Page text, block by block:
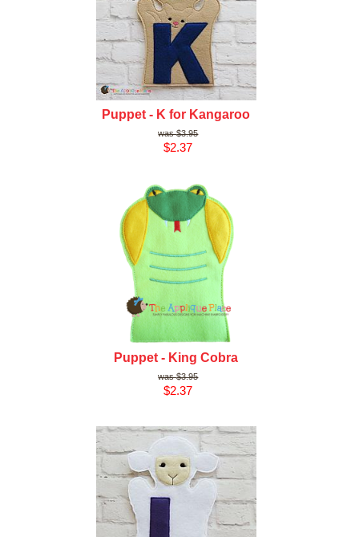
Puppet - K for Kangaroo
$3.95
$2.37
Puppet - King Cobra
$3.95
$2.37